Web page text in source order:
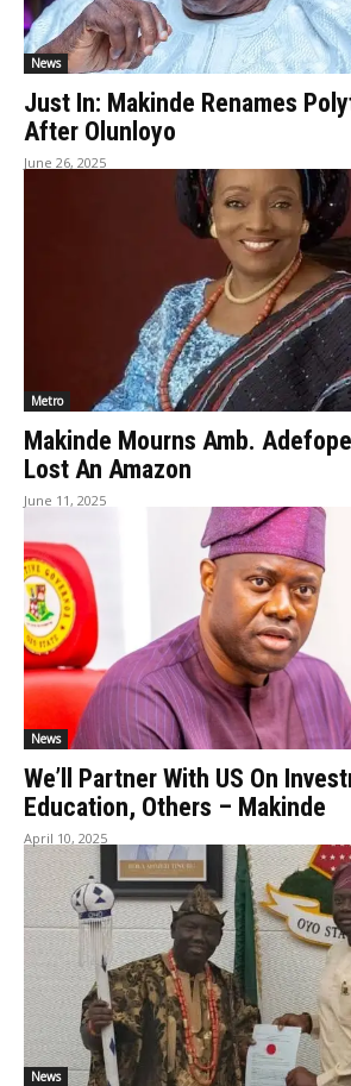
News
Just In: Makinde Renames
After Olunloyo
June 26, 2025
Metro
Makinde Mourns Amb.
Lost An Amazon
June 11, 2025
News
We’ll Partner With US On
Education, Others – Makinde
April 10, 2025
News